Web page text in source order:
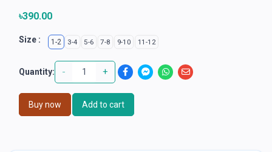
৳390.00
Size : 1-2 3-4 5-6 7-8 9-10 11-12
Quantity: - +
Buy now Add to cart